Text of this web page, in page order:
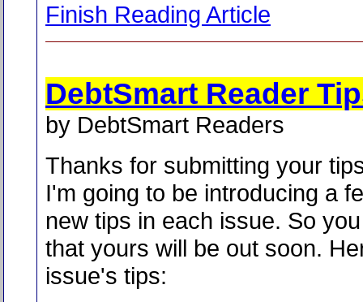
Finish Reading Article
DebtSmart Reader
by DebtSmart Readers
Thanks for submitting your
I'm going to be introducing a
new tips in each issue. So
that yours will be out soon.
issue's tips: